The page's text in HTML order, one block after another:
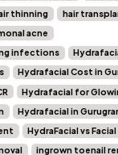
thinning
hair
acne
infections
Hydrafacial Cost in
Hydrafacial for
Hydrafacial in
HydraFacial vs Facial
ingrown toenail